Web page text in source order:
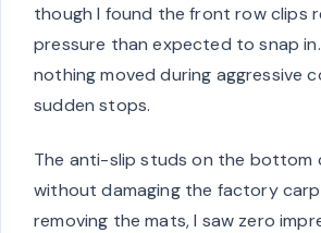
though I found the front row clips
pressure than expected to snap
nothing moved during aggressive
sudden stops.
The anti-slip studs on the bottom
without damaging the factory
removing the mats, I saw zero